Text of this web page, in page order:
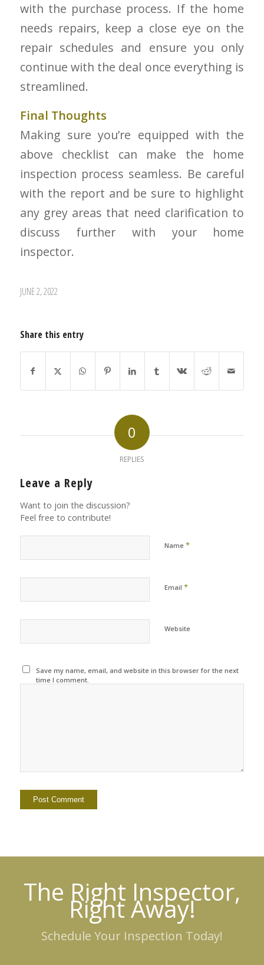
with the purchase process. If the home
needs repairs, keep a close eye on the
repair schedules and ensure you only
continue with the deal once everything is
streamlined.
Final Thoughts
Making sure you’re equipped with the
above checklist can make the home
inspection process seamless. Be careful
with the report and be sure to highlight
any grey areas that need clarification to
discuss further with your home
inspector.
JUNE 2, 2022
Share this entry
0
REPLIES
Leave a Reply
Want to join the discussion?
Feel free to contribute!
Name *
Email *
Website
Save my name, email, and website in this browser for the next
time I comment.
The Right Inspector,
Right Away!
Schedule Your Inspection Today!